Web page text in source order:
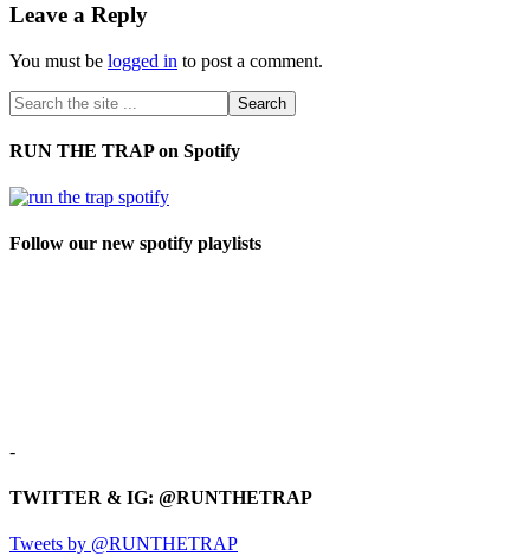
Leave a Reply
You must be logged in to post a comment.
RUN THE TRAP on Spotify
Follow our new spotify playlists
-
TWITTER & IG: @RUNTHETRAP
Tweets by @RUNTHETRAP